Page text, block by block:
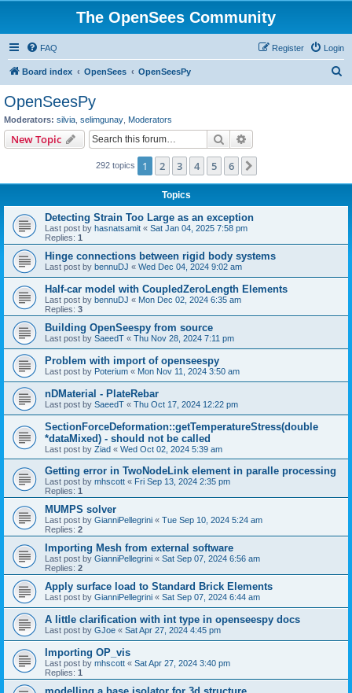
The OpenSees Community
FAQ Login
Register
Board index OpenSees OpenSeesPy
OpenSeesPy
Moderators: silvia selimgunay Moderators
New Topic Search
292 topics 1 2 3 4 5 6
Topics
Detecting Strain Too Large as an exception
Last post by hasnatsamit « Sat Jan 04, 2025 7:58 pm
Replies: 1
Hinge connections between rigid body systems
Last post by bennuDJ « Wed Dec 04, 2024 9:02 am
Half-car model with CoupledZeroLength Elements
Last post by bennuDJ « Mon Dec 02, 2024 6:35 am
Replies: 3
Building OpenSeespy from source
Last post by SaeedT « Thu Nov 28, 2024 7:11 pm
Problem with import of openseespy
Last post by Poterium « Mon Nov 11, 2024 3:50 am
nDMaterial - PlateRebar
Last post by SaeedT « Thu Oct 17, 2024 12:22 pm
SectionForceDeformation::getTemperatureStress(double
*dataMixed) - should not be called
Last post by Ziad « Wed Oct 02, 2024 5:39 am
Getting error in TwoNodeLink element in paralle processing
Last post by mhscott « Fri Sep 13, 2024 2:35 pm
Replies: 1
MUMPS solver
Last post by GianniPellegrini « Tue Sep 10, 2024 5:24 am
Replies: 2
Importing Mesh from external software
Last post by GianniPellegrini « Sat Sep 07, 2024 6:56 am
Replies: 2
Apply surface load to Standard Brick Elements
Last post by GianniPellegrini « Sat Sep 07, 2024 6:44 am
A little clarification with int type in openseespy docs
Last post by GJoe « Sat Apr 27, 2024 4:45 pm
Importing OP_vis
Last post by mhscott « Sat Apr 27, 2024 3:40 pm
Replies: 1
modelling a base isolator for 3d structure